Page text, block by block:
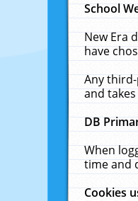
School
New Era
have
Any
and
DB
When
time and
Cookies